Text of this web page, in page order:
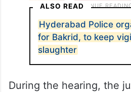
ALSO READ
Hyderabad Police
for Bakrid, to keep
slaughter
During the hearing, the